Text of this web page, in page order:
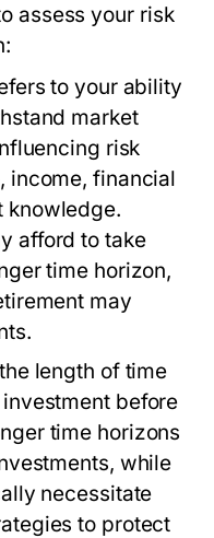
assess your risk
to your ability
market
risk
income, financial
knowledge.
afford to take
time horizon,
may
length of time
before
time horizons
while
necessitate
to protect